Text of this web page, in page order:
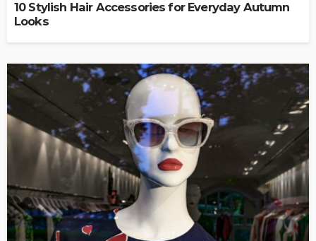
10 Stylish Hair Accessories for Everyday Autumn
Looks